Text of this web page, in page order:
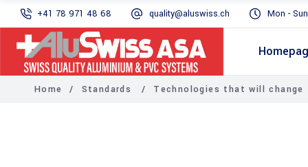
+41 78 971 48 68 quality@aluswiss.ch Mon -
Home / Standards / Technologies that will